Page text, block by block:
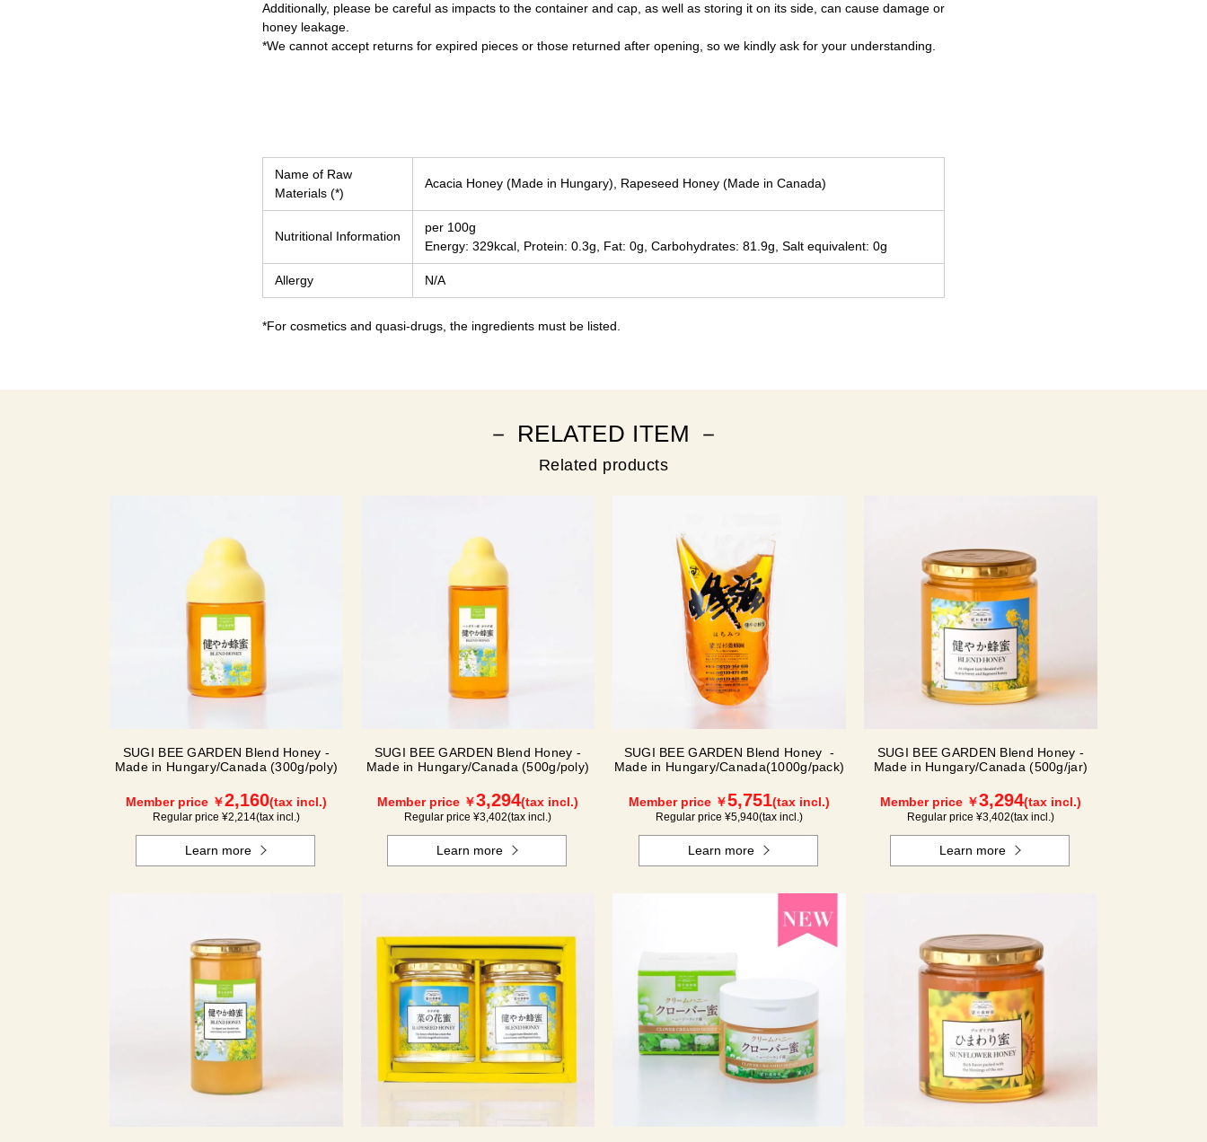
Additionally, please be careful as impacts to the container and cap, as well as storing it on its side, can cause damage or
honey leakage.
*We cannot accept returns for expired pieces or those returned after opening, so we kindly ask for your understanding.
Name of Raw
Materials (*)
Acacia Honey (Made in Hungary), Rapeseed Honey (Made in Canada)
Nutritional Information
per 100g
Energy: 329kcal, Protein: 0.3g, Fat: 0g, Carbohydrates: 81.9g, Salt equivalent: 0g
Allergy N/A
*For cosmetics and quasi-drugs, the ingredients must be listed.
－ RELATED ITEM －
Related products
SUGI BEE GARDEN Blend Honey -
Made in Hungary/Canada (300g/poly)
Member price ￥2,160(tax incl.)
Regular price ¥2,214(tax incl.)
Learn more
SUGI BEE GARDEN Blend Honey -
Made in Hungary/Canada (500g/poly)
Member price ￥3,294(tax incl.)
Regular price ¥3,402(tax incl.)
Learn more
SUGI BEE GARDEN Blend Honey -
Made in Hungary/Canada(1000g/pack)
Member price ￥5,751(tax incl.)
Regular price ¥5,940(tax incl.)
Learn more
SUGI BEE GARDEN Blend Honey -
Made in Hungary/Canada (500g/jar)
Member price ￥3,294(tax incl.)
Regular price ¥3,402(tax incl.)
Learn more